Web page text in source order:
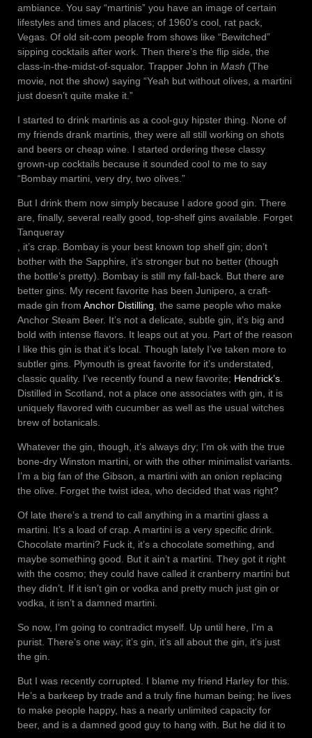
ambiance. You say “martinis” you have an image of certain
lifestyles and times and places; of 1960’s cool, rat pack,
Vegas. Of old sit-com people from shows like “Bewitched”
sipping cocktails after work. Then there’s the flip side, the
class-in-the-midst-of-squalor. Trapper John in Mash (The
movie, not the show) saying “Yeah but without olives, a martini
just doesn’t quite make it.”
I started to drink martinis as a cool-guy hipster thing. None of
my friends drank martinis, they were all still working on shots
and beers or cheap wine. I started ordering these classy
grown-up cocktails because it sounded cool to me to say
“Bombay martini, very dry, two olives.”
But I drink them now simply because I adore good gin. There
are, finally, several really good, top-shelf gins available. Forget
Tanqueray
, it’s crap. Bombay is your best known top shelf gin; don’t
bother with the Sapphire, it’s stronger but no better (though
the bottle’s pretty). Bombay is still my fall-back. But there are
better gins. My recent favorite has been Junipero, a craft-
made gin from Anchor Distilling, the same people who make
Anchor Steam Beer. It’s not a delicate, subtle gin, it’s big and
bold with intense flavors. It leaps out at you. Part of the reason
I like this gin is that it’s local. Though lately I’ve taken more to
subtler gins. Plymouth is great favorite for it’s understated,
classic quality. I’ve recently found a new favorite; Hendrick’s.
Distilled in Scotland, not a place one associates with gin, it is
uniquely flavored with cucumber as well as the usual witches
brew of botanicals.
Whatever the gin, though, it’s always dry; I’m ok with the true
bone-dry Winston martini, or with the other minimalist variants.
I’m a big fan of the Gibson, a martini with an onion replacing
the olive. Forget the twist idea, who decided that was right?
Of late there’s a trend to call anything in a martini glass a
martini. It’s a load of crap. A martini is a very specific drink.
Chocolate martini? Fuck it, it’s a chocolate something, and
maybe something good. But it ain’t a martini. They got it right
with the cosmo; they could have called it cranberry martini but
they didn’t. If it isn’t gin or vodka and pretty much just gin or
vodka, it isn’t a damned martini.
So now, I’m going to contradict myself. Up until here, I’m a
purist. There’s one way; it’s gin, it’s all about the gin, it’s just
the gin.
But I was recently corrupted. I blame my friend Harley for this.
He’s a barkeep by trade and a truly fine human being; he lives
to make people happy, has a nearly unlimited capacity for
beer, and is a damned good guy to hang with. But he did it to